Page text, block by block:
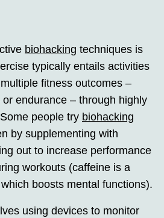
biohacking techniques is
typically entails activities
fitness outcomes –
endurance – through highly
people try biohacking
by supplementing with
out to increase performance
workouts (caffeine is a
boosts mental functions).
using devices to monitor